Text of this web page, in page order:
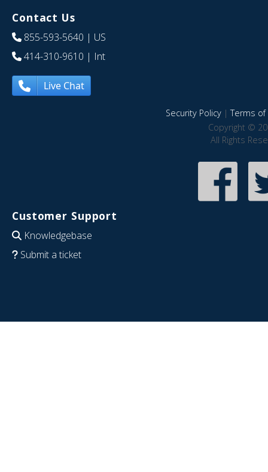
Contact Us
855-593-5640 | US
414-310-9610 | Int
Live Chat
Security Policy|Terms of
Copyright ©
All Rights
Customer Support
Knowledgebase
Submit a ticket